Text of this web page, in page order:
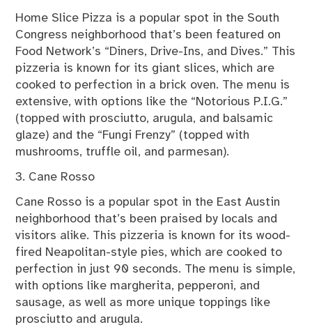
Home Slice Pizza is a popular spot in the South
Congress neighborhood that’s been featured on
Food Network’s “Diners, Drive-Ins, and Dives.” This
pizzeria is known for its giant slices, which are
cooked to perfection in a brick oven. The menu is
extensive, with options like the “Notorious P.I.G.”
(topped with prosciutto, arugula, and balsamic
glaze) and the “Fungi Frenzy” (topped with
mushrooms, truffle oil, and parmesan).
3. Cane Rosso
Cane Rosso is a popular spot in the East Austin
neighborhood that’s been praised by locals and
visitors alike. This pizzeria is known for its wood-
fired Neapolitan-style pies, which are cooked to
perfection in just 90 seconds. The menu is simple,
with options like margherita, pepperoni, and
sausage, as well as more unique toppings like
prosciutto and arugula.